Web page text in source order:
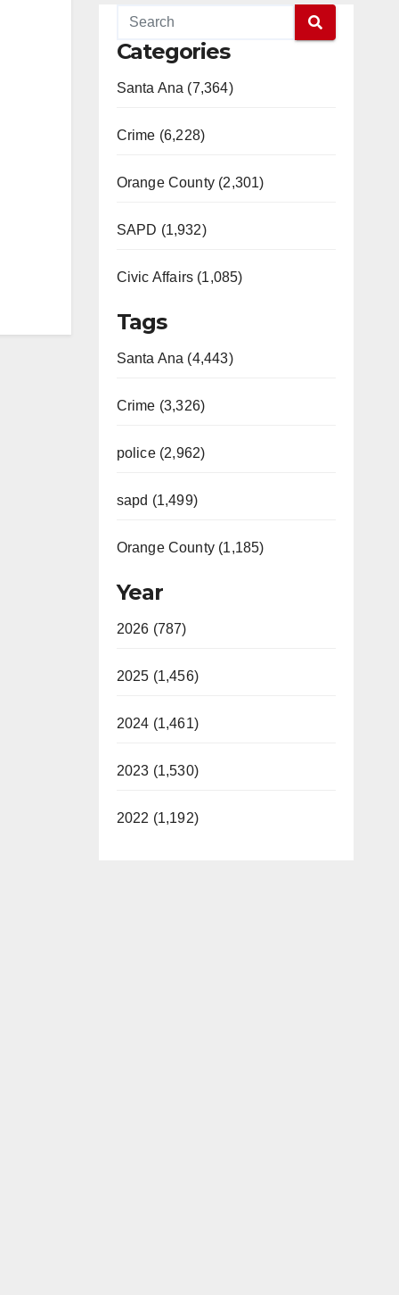
Categories
Santa Ana (7,364)
Crime (6,228)
Orange County (2,301)
SAPD (1,932)
Civic Affairs (1,085)
Tags
Santa Ana (4,443)
Crime (3,326)
police (2,962)
sapd (1,499)
Orange County (1,185)
Year
2026 (787)
2025 (1,456)
2024 (1,461)
2023 (1,530)
2022 (1,192)